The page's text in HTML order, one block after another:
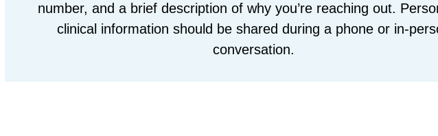
number, and a brief description of why you’re reaching out.
clinical information should be shared during a phone or in-
conversation.